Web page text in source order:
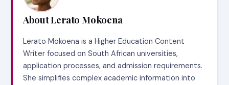
About Lerato Mokoena
Lerato Mokoena is a Higher Education Content
Writer focused on South African universities,
application processes, and admission requirements.
She simplifies complex academic information into